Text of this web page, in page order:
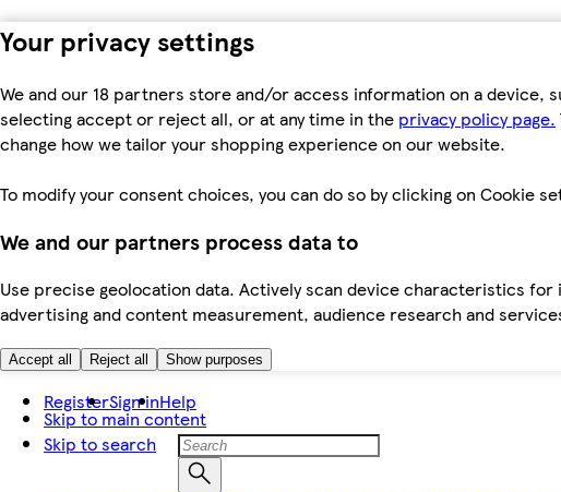
Your privacy settings
We and our 18 partners store and/or access information on a device,
selecting accept or reject all, or at any time in the privacy policy page.
change how we tailor your shopping experience on our website.
To modify your consent choices, you can do so by clicking on Cookie
We and our partners process data to
Use precise geolocation data. Actively scan device characteristics
advertising and content measurement, audience research and
Accept all Reject all Show purposes
Skip to main content
Skip to search
RegisterSign inHelp